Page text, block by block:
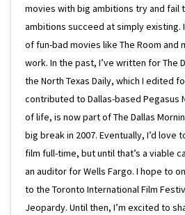
movies with big ambitions try and fail
ambitions succeed at simply existing.
of fun-bad movies like The Room and
work. In the past, I’ve written for The
the North Texas Daily, which I edited
contributed to Dallas-based Pegasus
of life, is now part of The Dallas
big break in 2007. Eventually, I’d love
film full-time, but until that’s a viable
an auditor for Wells Fargo. I hope to
to the Toronto International Film
Jeopardy. Until then, I’m excited to